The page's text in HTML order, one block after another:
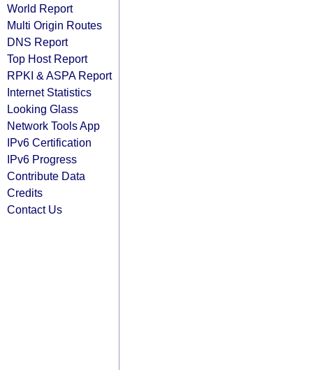
World Report
Multi Origin Routes
DNS Report
Top Host Report
RPKI & ASPA Report
Internet Statistics
Looking Glass
Network Tools App
IPv6 Certification
IPv6 Progress
Contribute Data
Credits
Contact Us